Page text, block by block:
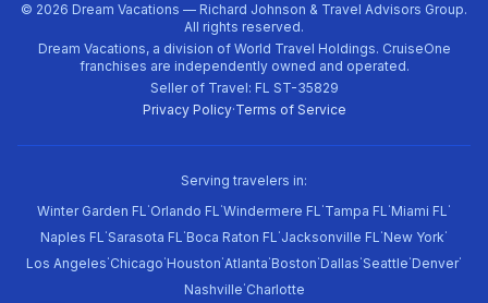
© 2026 Dream Vacations — Richard Johnson & Travel Advisors Group.
All rights reserved.
Dream Vacations, a division of World Travel Holdings. CruiseOne
franchises are independently owned and operated.
Seller of Travel: FL ST-35829
Privacy Policy·Terms of Service
Serving travelers in:
Winter Garden FL·Orlando FL·Windermere FL·Tampa FL·Miami FL·
Naples FL·Sarasota FL·Boca Raton FL·Jacksonville FL·New York·
Los Angeles·Chicago·Houston·Atlanta·Boston·Dallas·Seattle·Denver·
Nashville·Charlotte